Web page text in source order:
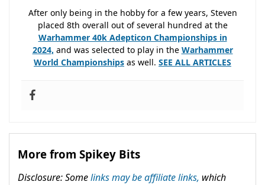
After only being in the hobby for a few years, Steven
placed 8th overall out of several hundred at the
Warhammer 40k Adepticon Championships in
2024, and was selected to play in the Warhammer
World Championships as well. SEE ALL ARTICLES
More from Spikey Bits
Disclosure: Somelinks may be affiliate links, which